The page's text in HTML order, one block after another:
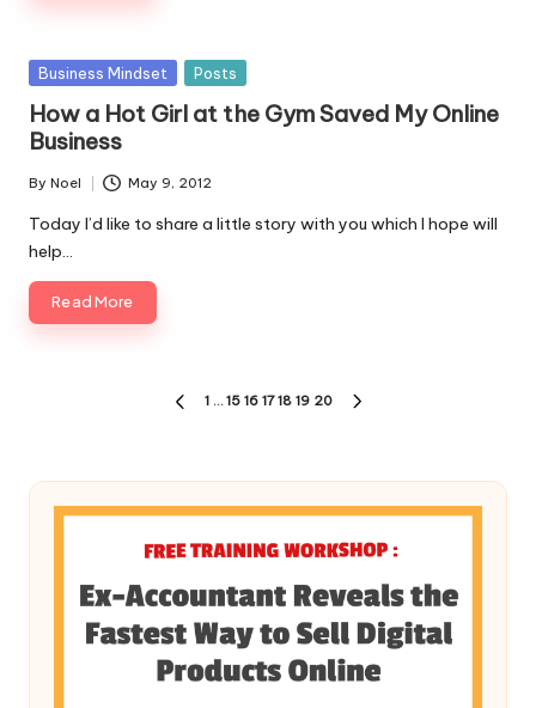
Posted
Business Mindset Posts
How a Hot Girl at the Gym Saved My Online
Business
Posted
by
By Noel May 9, 2012
Today I’d like to share a little story with you which I hope will
help…
Read More
PREVIOUS
1 … 15 16 17 18 19 20